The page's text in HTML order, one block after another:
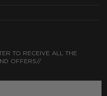
TO RECEIVE ALL THE
OFFERS//